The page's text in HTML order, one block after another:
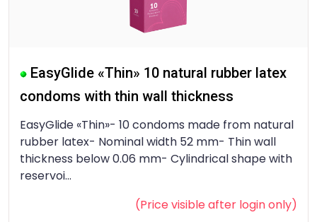
EasyGlide «Thin» 10 natural rubber latex
condoms with thin wall thickness
EasyGlide «Thin»- 10 condoms made from natural
rubber latex- Nominal width 52 mm- Thin wall
thickness below 0.06 mm- Cylindrical shape with
reservoi...
(Price visible after loginonly)